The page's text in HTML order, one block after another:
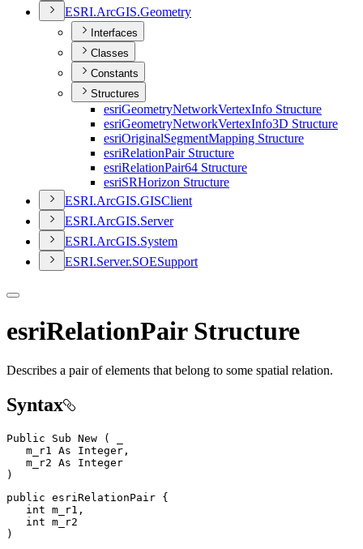
ESRI.ArcGIS.Geometry
Interfaces
Classes
Constants
Structures
esriGeometryNetworkVertexInfo Structure
esriGeometryNetworkVertexInfo3D Structure
esriOriginalSegmentMapping Structure
esriRelationPair Structure
esriRelationPair64 Structure
esriSRHorizon Structure
ESRI.ArcGIS.GISClient
ESRI.ArcGIS.Server
ESRI.ArcGIS.System
ESRI.Server.SOESupport
esriRelationPair Structure
Describes a pair of elements that belong to some spatial relation.
Syntax
Public Sub New (
m_r1 As Integer ,
m_r2 As
)
public esriRelationPair {
int m_r1 ,
int
)